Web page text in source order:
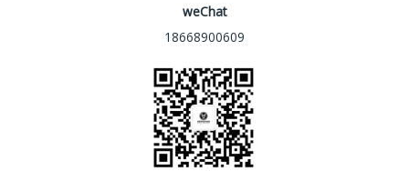
weChat
18668900609